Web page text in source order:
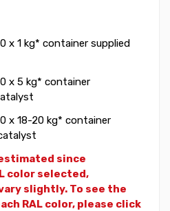
x 1 kg* container supplied
x 5 kg* container
x 18-20 kg* container
since
color selected,
slightly. To see the
RAL color, please click